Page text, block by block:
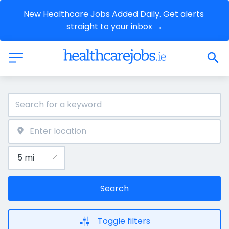
New Healthcare Jobs Added Daily. Get alerts
straight to your inbox →
Search
Toggle filters